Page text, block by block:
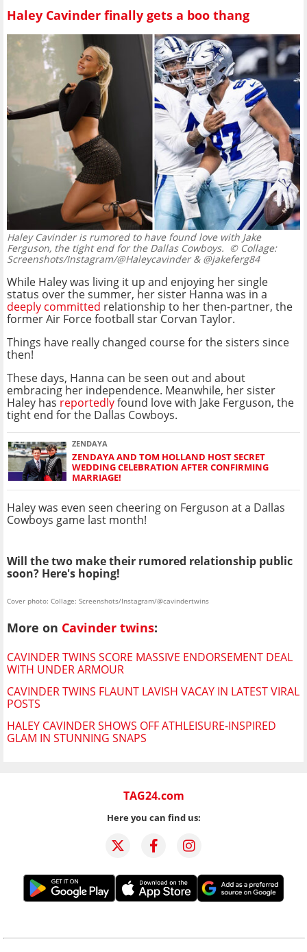
Haley Cavinder finally gets a boo thang
Haley Cavinder is rumored to have found love with Jake
Ferguson, the tight end for the Dallas Cowboys. © Collage:
Screenshots/Instagram/@Haleycavinder & @jakeferg84
While Haley was living it up and enjoying her single
status over the summer, her sister Hanna was in a
deeply committed relationship to her then-partner, the
former Air Force football star Corvan Taylor.
Things have really changed course for the sisters since
then!
These days, Hanna can be seen out and about
embracing her independence. Meanwhile, her sister
Haley has reportedlyfound love with Jake Ferguson, the
tight end for the Dallas Cowboys.
ZENDAYA
ZENDAYA AND TOM HOLLAND HOST SECRET
WEDDING CELEBRATION AFTER CONFIRMING
MARRIAGE!
Haley was even seen cheering on Ferguson at a Dallas
Cowboys game last month!
Will the two make their rumored relationship public
soon? Here's hoping!
Cover photo: Collage: Screenshots/Instagram/@cavindertwins
More on Cavinder twins:
CAVINDER TWINS SCORE MASSIVE ENDORSEMENT DEAL
WITH UNDER ARMOUR
CAVINDER TWINS FLAUNT LAVISH VACAY IN LATEST VIRAL
POSTS
HALEY CAVINDER SHOWS OFF ATHLEISURE-INSPIRED
GLAM IN STUNNING SNAPS
TAG24.com
Here you can find us: